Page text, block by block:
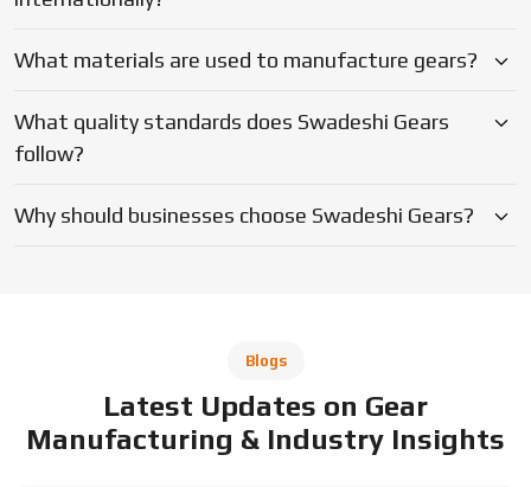
Latest Updates on Gear
CUSTOM GEAR SUPPLIERS IN FARIDABAD